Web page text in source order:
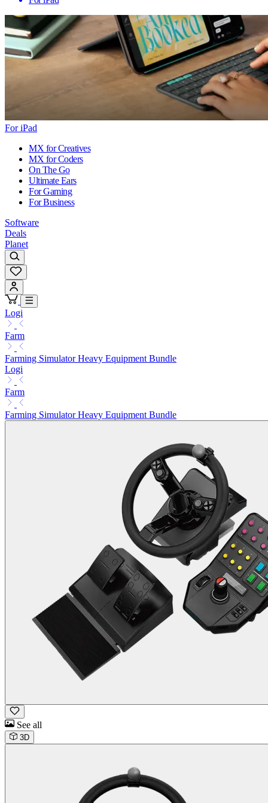
For iPad
MX for Creatives
MX for Coders
On The Go
Ultimate Ears
For Gaming
For Business
Software
Deals
Planet
Logi
Farm
Farming Simulator Heavy Equipment Bundle
Logi
Farm
Farming Simulator Heavy Equipment Bundle
See all
3D